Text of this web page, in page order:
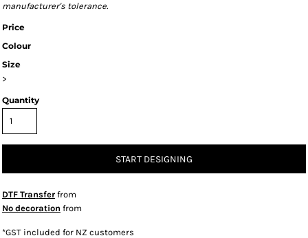
manufacturer's tolerance.
Price
Colour
Size
>
Quantity
START DESIGNING
DTF Transfer from
No decoration from
*GST included for NZ customers